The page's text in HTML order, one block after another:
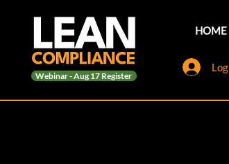
Webinar - Aug 17 Register
HOME